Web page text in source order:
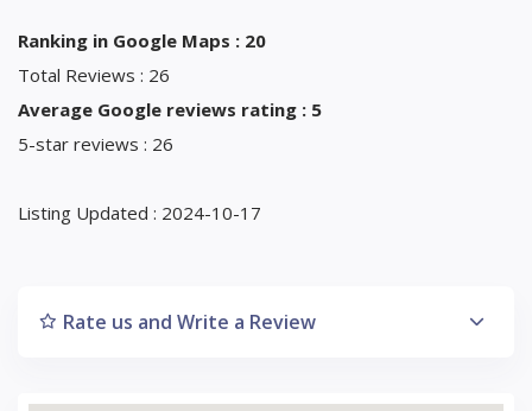
Ranking in Google Maps : 20
Total Reviews : 26
Average Google reviews rating : 5
5-star reviews : 26
Listing Updated : 2024-10-17
Rate us and Write a Review